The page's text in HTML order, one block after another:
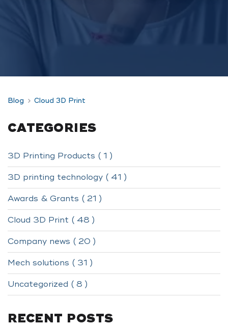
Blog Cloud 3D Print
CATEGORIES
3D Printing Products ( 1 )
3D printing technology ( 41 )
Awards & Grants ( 21 )
Cloud 3D Print ( 48 )
Company news ( 20 )
Mech solutions ( 31 )
Uncategorized ( 8 )
RECENT POSTS